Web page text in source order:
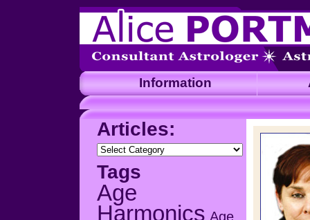
Information
Articles:
Articles:
Tags
Age
Harmonics Age